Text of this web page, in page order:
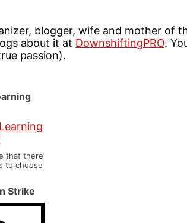
blogger, wife and mother of
about it at DownshiftingPRO.
passion).
that there
to choose
Strike